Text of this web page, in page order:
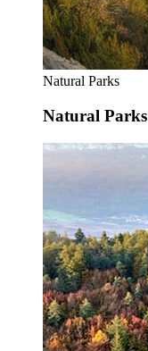
Natural Parks
Natural Parks